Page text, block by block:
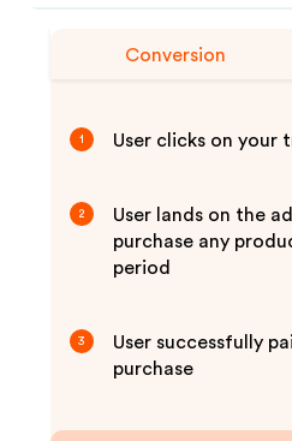
Conversion
1 User clicks on your
2
User lands on the
purchase any
period
3
User successfully
purchase